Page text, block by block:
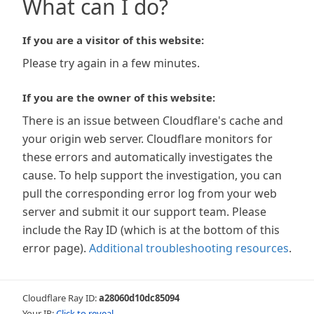
What can I do?
If you are a visitor of this website:
Please try again in a few minutes.
If you are the owner of this website:
There is an issue between Cloudflare's cache and
your origin web server. Cloudflare monitors for
these errors and automatically investigates the
cause. To help support the investigation, you can
pull the corresponding error log from your web
server and submit it our support team. Please
include the Ray ID (which is at the bottom of this
error page). Additional troubleshooting resources.
Cloudflare Ray ID:a28060d10dc85094